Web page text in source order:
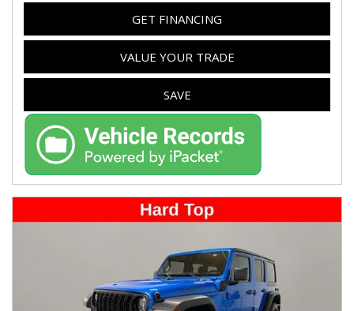
GET FINANCING
VALUE YOUR TRADE
SAVE